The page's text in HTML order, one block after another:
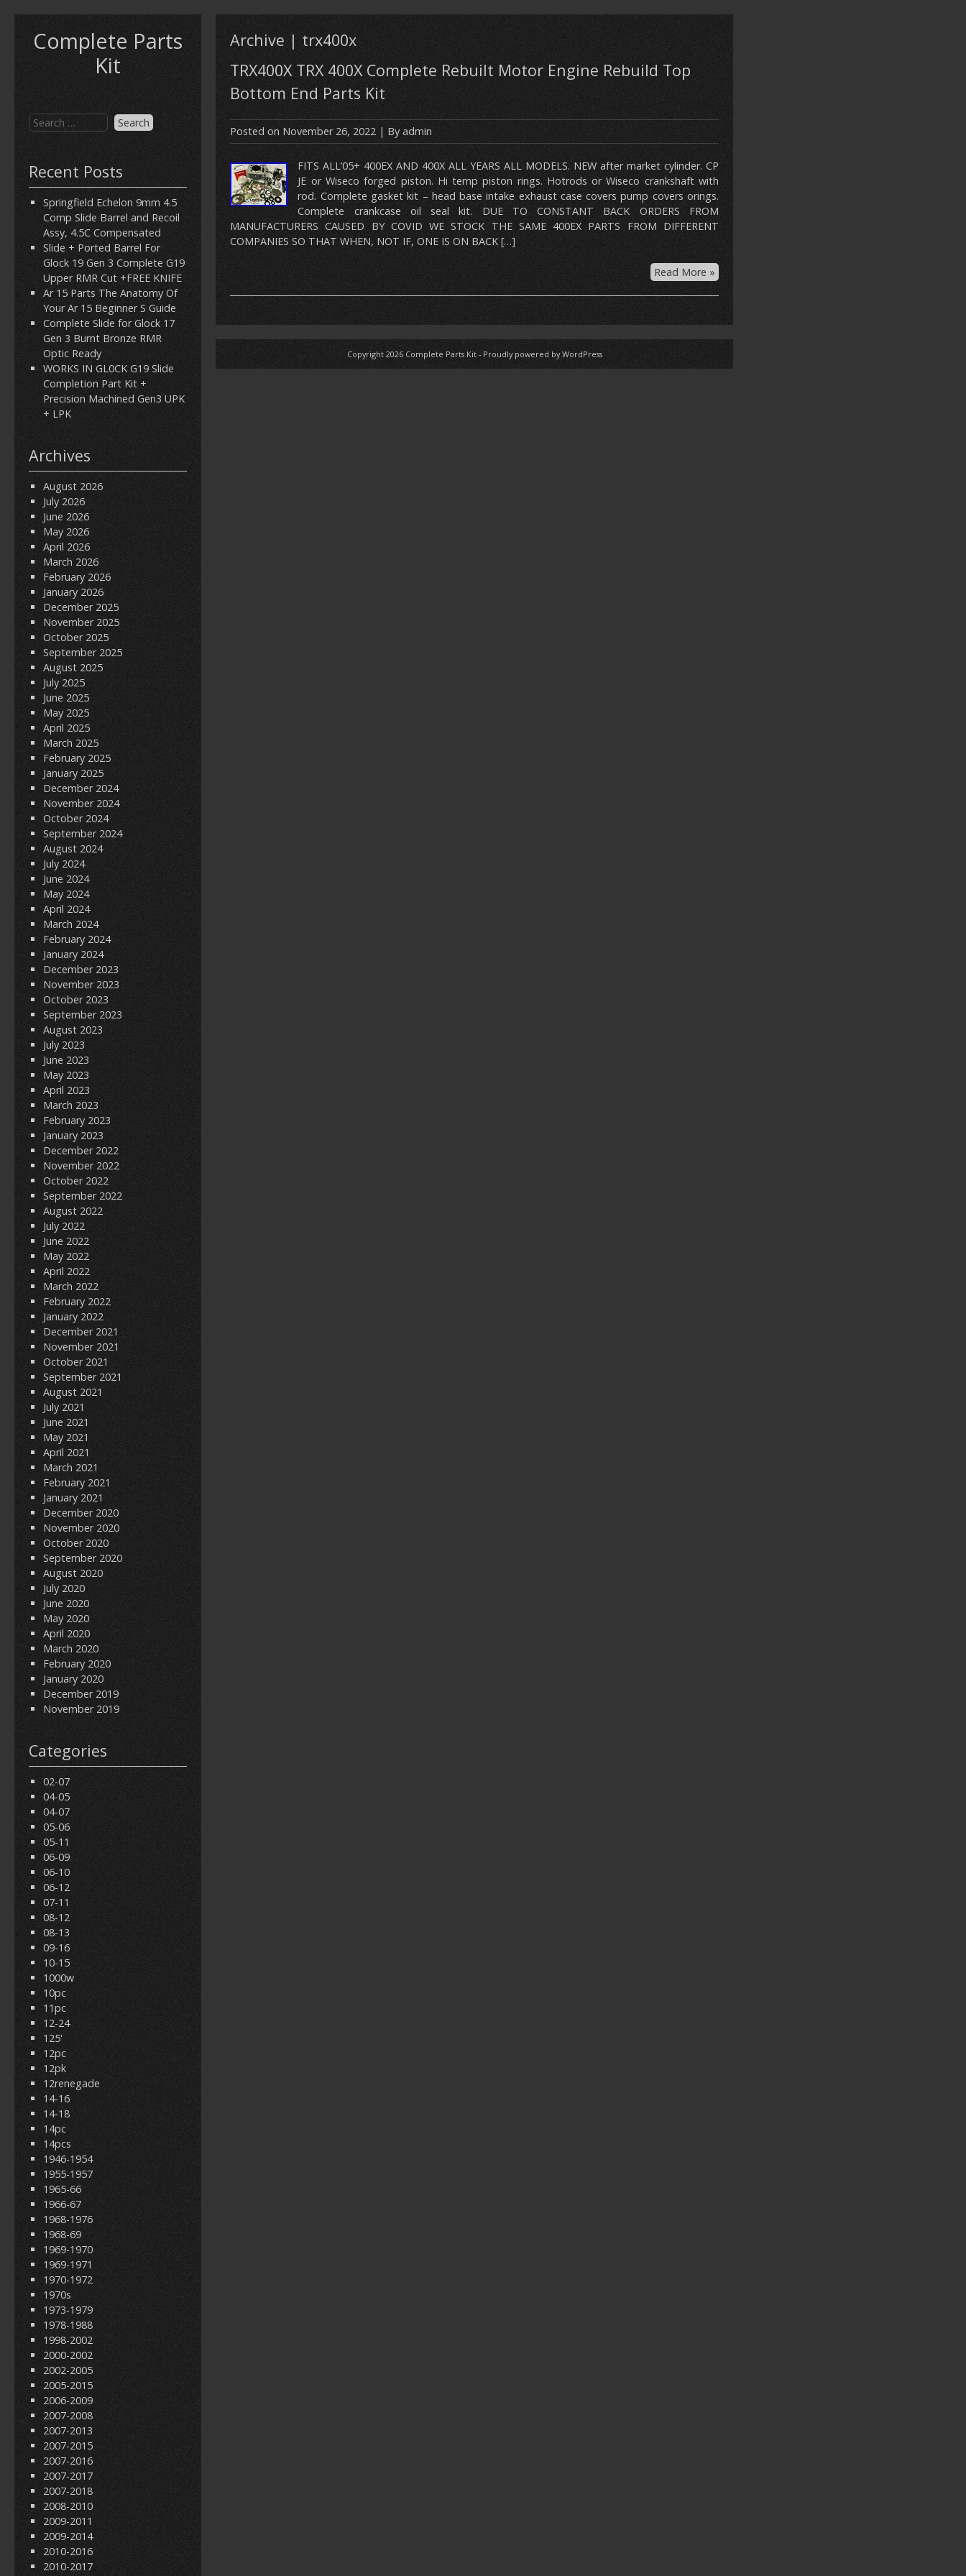
Complete Parts
Kit
Recent Posts
Springfield Echelon 9mm 4.5
Comp Slide Barrel and Recoil
Assy, 4.5C Compensated
Slide + Ported Barrel For
Glock 19 Gen 3 Complete G19
Upper RMR Cut +FREE KNIFE
Ar 15 Parts The Anatomy Of
Your Ar 15 Beginner S Guide
Complete Slide for Glock 17
Gen 3 Burnt Bronze RMR
Optic Ready
WORKS IN GL0CK G19 Slide
Completion Part Kit +
Precision Machined Gen3 UPK
+ LPK
Archives
August 2026
July 2026
June 2026
May 2026
April 2026
March 2026
February 2026
January 2026
December 2025
November 2025
October 2025
September 2025
August 2025
July 2025
June 2025
May 2025
April 2025
March 2025
February 2025
January 2025
December 2024
November 2024
October 2024
September 2024
August 2024
July 2024
June 2024
May 2024
April 2024
March 2024
February 2024
January 2024
December 2023
November 2023
October 2023
September 2023
August 2023
July 2023
June 2023
May 2023
April 2023
March 2023
February 2023
January 2023
December 2022
November 2022
October 2022
September 2022
August 2022
July 2022
June 2022
May 2022
April 2022
March 2022
February 2022
January 2022
December 2021
November 2021
October 2021
September 2021
August 2021
July 2021
June 2021
May 2021
April 2021
March 2021
February 2021
January 2021
December 2020
November 2020
October 2020
September 2020
August 2020
July 2020
June 2020
May 2020
April 2020
March 2020
February 2020
January 2020
December 2019
November 2019
Categories
02-07
04-05
04-07
05-06
05-11
06-09
06-10
06-12
07-11
08-12
08-13
09-16
10-15
1000w
10pc
11pc
12-24
125'
12pc
12pk
12renegade
14-16
14-18
14pc
14pcs
1946-1954
1955-1957
1965-66
1966-67
1968-1976
1968-69
1969-1970
1969-1971
1970-1972
1970s
1973-1979
1978-1988
1998-2002
2000-2002
2002-2005
2005-2015
2006-2009
2007-2008
2007-2013
2007-2015
2007-2016
2007-2017
2007-2018
2008-2010
2009-2011
2009-2014
2010-2016
2010-2017
Archive | trx400x
TRX400X TRX 400X Complete Rebuilt Motor Engine Rebuild Top
Bottom End Parts Kit
Posted on November 26, 2022 | By admin
FITS ALL’05+ 400EX AND 400X ALL YEARS ALL MODELS. NEW after market cylinder. CP
JE or Wiseco forged piston. Hi temp piston rings. Hotrods or Wiseco crankshaft with
rod. Complete gasket kit – head base intake exhaust case covers pump covers orings.
Complete crankcase oil seal kit. DUE TO CONSTANT BACK ORDERS FROM
MANUFACTURERS CAUSED BY COVID WE STOCK THE SAME 400EX PARTS FROM DIFFERENT
COMPANIES SO THAT WHEN, NOT IF, ONE IS ON BACK […]
Read More »
Copyright 2026 Complete Parts Kit- Proudly powered by WordPress